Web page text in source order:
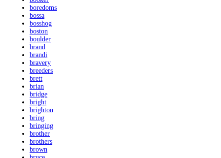
boredoms
bossa
bosshog
boston
boulder
brand
brandi
bravery
breeders
brett
brian
bridge
bright
brighton
bring
bringing
brother
brothers
brown